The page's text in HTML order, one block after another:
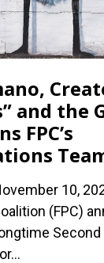
and the
FPC’s
10,
(FPC)